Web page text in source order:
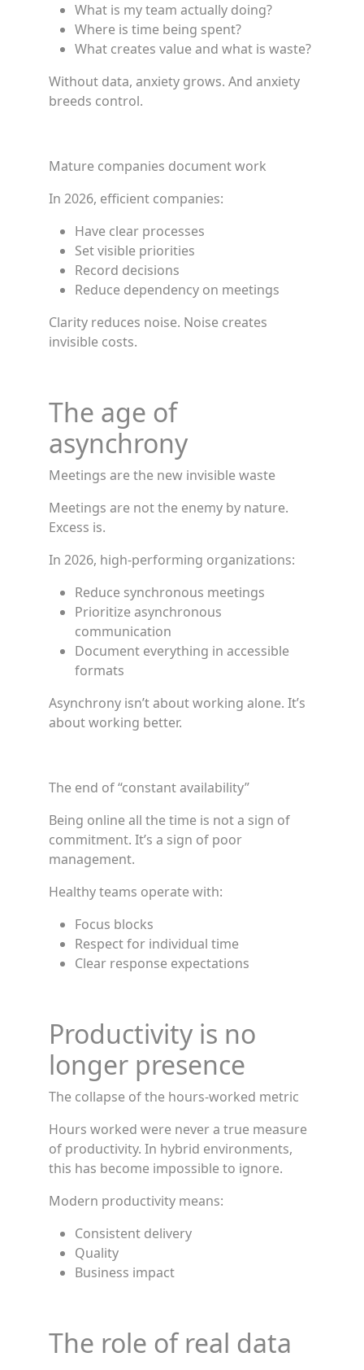
What is my team actually doing?
Where is time being spent?
What creates value and what is waste?
Without data, anxiety grows. And anxiety
breeds control.
Mature companies document work
In 2026, efficient companies:
Have clear processes
Set visible priorities
Record decisions
Reduce dependency on meetings
Clarity reduces noise. Noise creates
invisible costs.
The age of
asynchrony
Meetings are the new invisible waste
Meetings are not the enemy by nature.
Excess is.
In 2026, high-performing organizations:
Reduce synchronous meetings
Prioritize asynchronous
communication
Document everything in accessible
formats
Asynchrony isn’t about working alone. It’s
about working better.
The end of “constant availability”
Being online all the time is not a sign of
commitment. It’s a sign of poor
management.
Healthy teams operate with:
Focus blocks
Respect for individual time
Clear response expectations
Productivity is no
longer presence
The collapse of the hours-worked metric
Hours worked were never a true measure
of productivity. In hybrid environments,
this has become impossible to ignore.
Modern productivity means:
Consistent delivery
Quality
Business impact
The role of real data